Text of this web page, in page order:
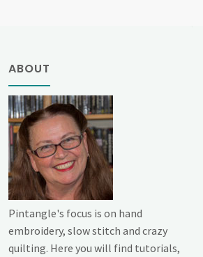
ABOUT
Pintangle's focus is on hand
embroidery, slow stitch and crazy
quilting. Here you will find tutorials,